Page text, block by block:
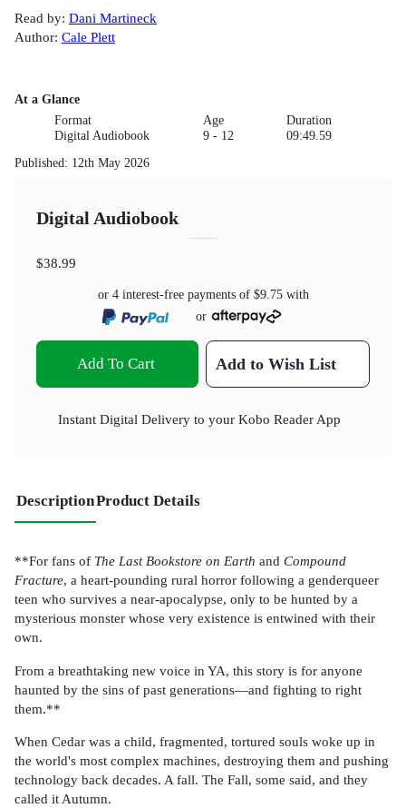
Read by: Dani Martineck
Author: Cale Plett
At a Glance
Format
Digital Audiobook
Age
9 - 12
Duration
09:49.59
Published: 12th May 2026
Digital Audiobook
$38.99
or 4 interest-free payments of $9.75with
or
Add To Cart Add to Wish List
Instant Digital Delivery to your Kobo Reader App
DescriptionProduct Details
**For fans of The Last Bookstore on Earth and Compound
Fracture, a heart-pounding rural horror following a genderqueer
teen who survives a near-apocalypse, only to be hunted by a
mysterious monster whose very existence is entwined with their
own.
From a breathtaking new voice in YA, this story is for anyone
haunted by the sins of past generations—and fighting to right
them.**
When Cedar was a child, fragmented, tortured souls woke up in
the world's most complex machines, destroying them and pushing
technology back decades. A fall. The Fall, some said, and they
called it Autumn.